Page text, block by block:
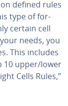
defined rules
type of for­
certain cell
needs, you
This includes
10 upper/lower
Cells Rules,”